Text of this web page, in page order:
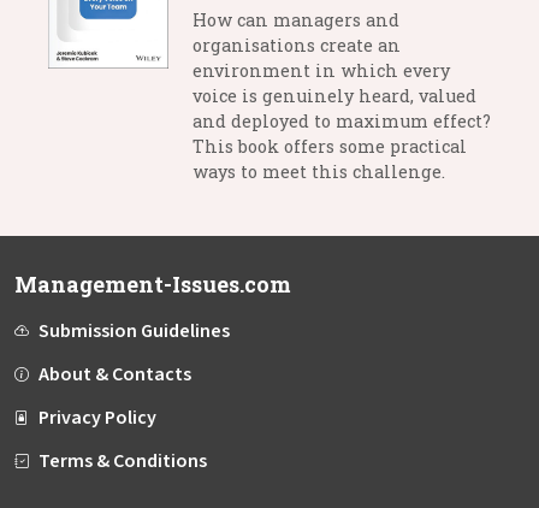
How can managers and
organisations create an
environment in which every
voice is genuinely heard, valued
and deployed to maximum effect?
This book offers some practical
ways to meet this challenge.
Management-Issues.com
Submission Guidelines
About & Contacts
Privacy Policy
Terms & Conditions